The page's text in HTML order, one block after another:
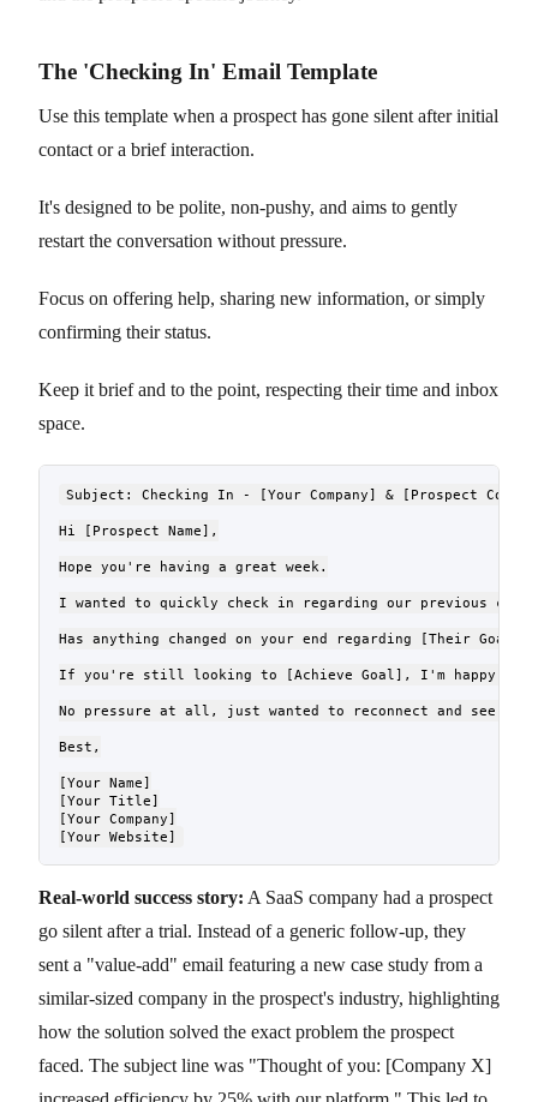
The 'Checking In' Email Template
Use this template when a prospect has gone silent after initial
contact or a brief interaction.
It's designed to be polite, non-pushy, and aims to gently
restart the conversation without pressure.
Focus on offering help, sharing new information, or simply
confirming their status.
Keep it brief and to the point, respecting their time and inbox
space.
Subject: Checking In - [Your Company] & [Prospect
Hi [Prospect Name],
Hope you're having a great week.
I wanted to quickly check in regarding our previous
Has anything changed on your end regarding [Their
If you're still looking to [Achieve Goal], I'm happy to
No pressure at all, just wanted to reconnect and see if
Best,
[Your Name]
[Your Title]
[Your Company]
Real-world success story: A SaaS company had a prospect
go silent after a trial. Instead of a generic follow-up, they
sent a "value-add" email featuring a new case study from a
similar-sized company in the prospect's industry, highlighting
how the solution solved the exact problem the prospect
faced. The subject line was "Thought of you: [Company X]